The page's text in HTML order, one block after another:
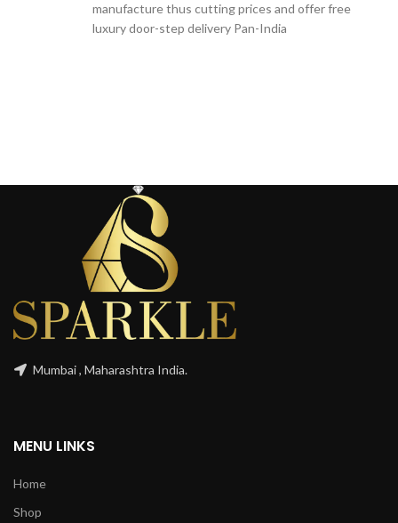
manufacture thus cutting prices and offer free
luxury door-step delivery Pan-India
Mumbai , Maharashtra India.
MENU LINKS
Home
Shop